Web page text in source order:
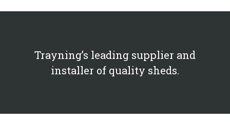
Trayning’s leading supplier and
installer of quality sheds.